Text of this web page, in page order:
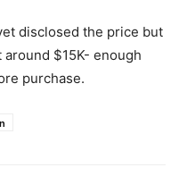
disclosed the price but
$15K- enough
purchase.